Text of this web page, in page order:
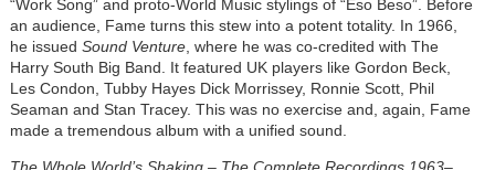
“Work Song” and proto-World Music stylings of “Eso Beso”. Before
an audience, Fame turns this stew into a potent totality. In 1966,
he issued Sound Venture, where he was co-credited with The
Harry South Big Band. It featured UK players like Gordon Beck,
Les Condon, Tubby Hayes Dick Morrissey, Ronnie Scott, Phil
Seaman and Stan Tracey. This was no exercise and, again, Fame
made a tremendous album with a unified sound.